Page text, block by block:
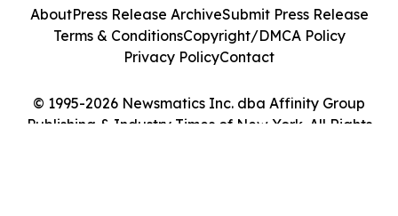
© 1995-2026 Newsmatics Inc. dba Affinity Group
Publishing & Industry Times of New York. All Rights
AboutPress Release ArchiveSubmit Press Release
Terms & ConditionsCopyright/DMCA Policy
Privacy PolicyContact